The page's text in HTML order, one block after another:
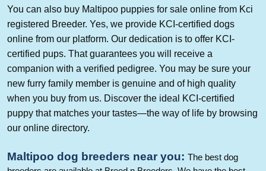
You can also buy Maltipoo puppies for sale online from Kci
registered Breeder. Yes, we provide KCI-certified dogs
online from our platform. Our dedication is to offer KCI-
certified pups. That guarantees you will receive a
companion with a verified pedigree. You may be sure your
new furry family member is genuine and of high quality
when you buy from us. Discover the ideal KCI-certified
puppy that matches your tastes—the way of life by browsing
our online directory.
Maltipoo dog breeders near you: The best dog